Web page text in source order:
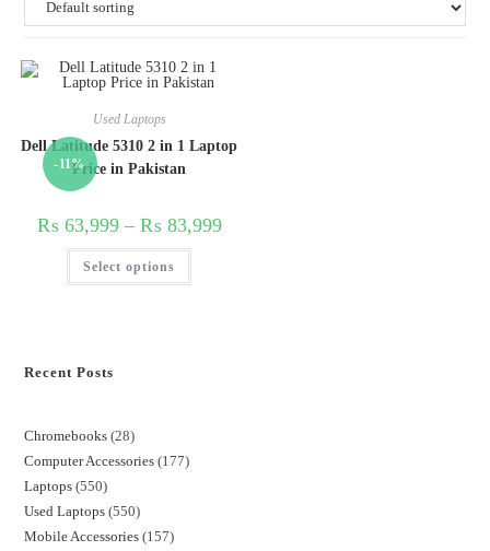
-11%
Used Laptops
Dell Latitude 5310 2 in 1 Laptop
Price in Pakistan
₨ 63,999– ₨ 83,999
Select options
Recent Posts
Chromebooks 28
Computer Accessories 177
Laptops 550
Used Laptops 550
Mobile Accessories 157